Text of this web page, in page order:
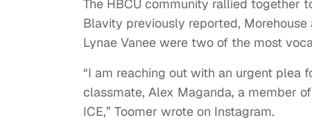
The HBCU community rallied together
Blavity previously reported,
Lynae Vanee were two of the most
“I am reaching out with an urgent plea
classmate, Alex Maganda, a member
ICE,” Toomer wrote on Instagram.